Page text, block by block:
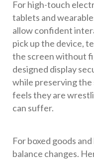
For high-touch
tablets and
allow confident
pick up the device,
the screen without
designed display
while preserving the
feels they are
can suffer.
For boxed goods
balance changes.